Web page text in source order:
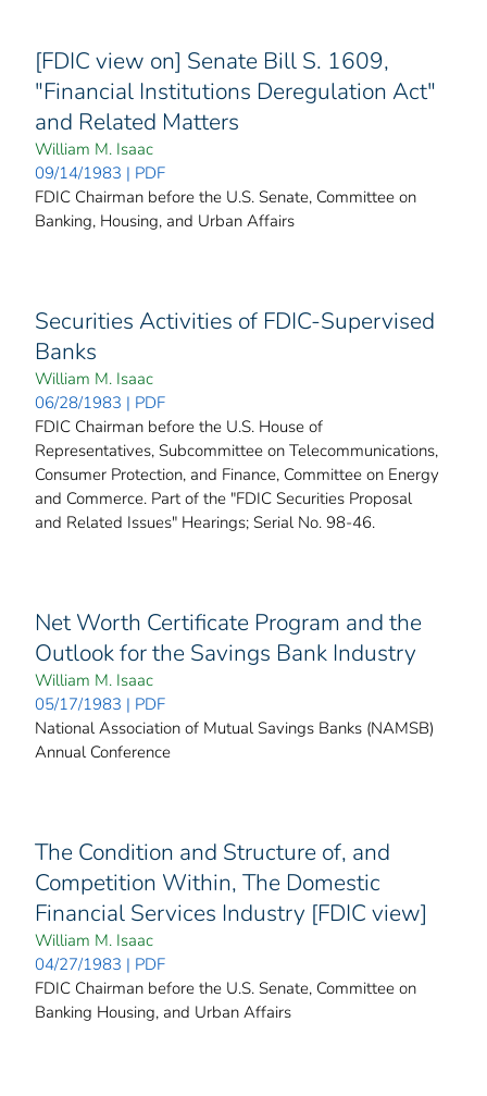
[FDIC view on] Senate Bill S. 1609,
"Financial Institutions Deregulation Act"
and Related Matters
William M. Isaac
09/14/1983 | PDF
FDIC Chairman before the U.S. Senate, Committee on
Banking, Housing, and Urban Affairs
Securities Activities of FDIC-Supervised
Banks
William M. Isaac
06/28/1983 | PDF
FDIC Chairman before the U.S. House of
Representatives, Subcommittee on Telecommunications,
Consumer Protection, and Finance, Committee on Energy
and Commerce. Part of the "FDIC Securities Proposal
and Related Issues" Hearings; Serial No. 98-46.
Net Worth Certificate Program and the
Outlook for the Savings Bank Industry
William M. Isaac
05/17/1983 | PDF
National Association of Mutual Savings Banks (NAMSB)
Annual Conference
The Condition and Structure of, and
Competition Within, The Domestic
Financial Services Industry [FDIC view]
William M. Isaac
04/27/1983 | PDF
FDIC Chairman before the U.S. Senate, Committee on
Banking Housing, and Urban Affairs